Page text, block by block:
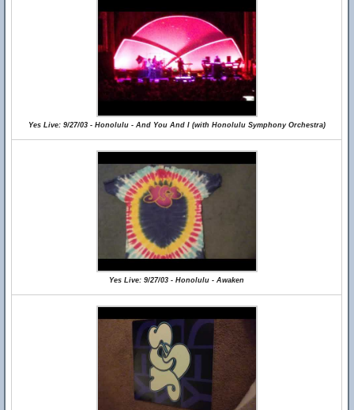
Yes Live: 9/27/03 - Honolulu - And You And I (with Honolulu Symphony Orchestra)
Yes Live: 9/27/03 - Honolulu - Awaken